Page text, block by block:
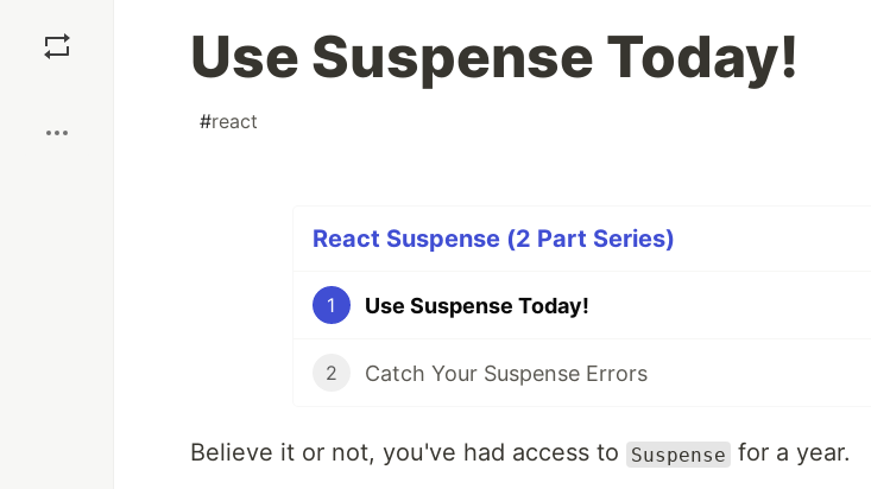
Use Suspense Today!
#react
React Suspense (2 Part Series)
1 Use Suspense Today!
2 Catch Your Suspense Errors
Believe it or not, you've had access to Suspense for a year.